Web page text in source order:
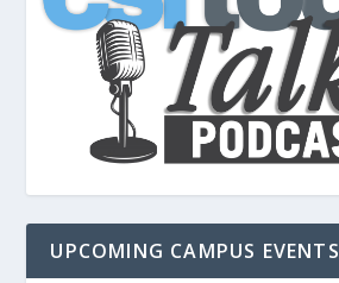
UPCOMING CAMPUS EVENTS